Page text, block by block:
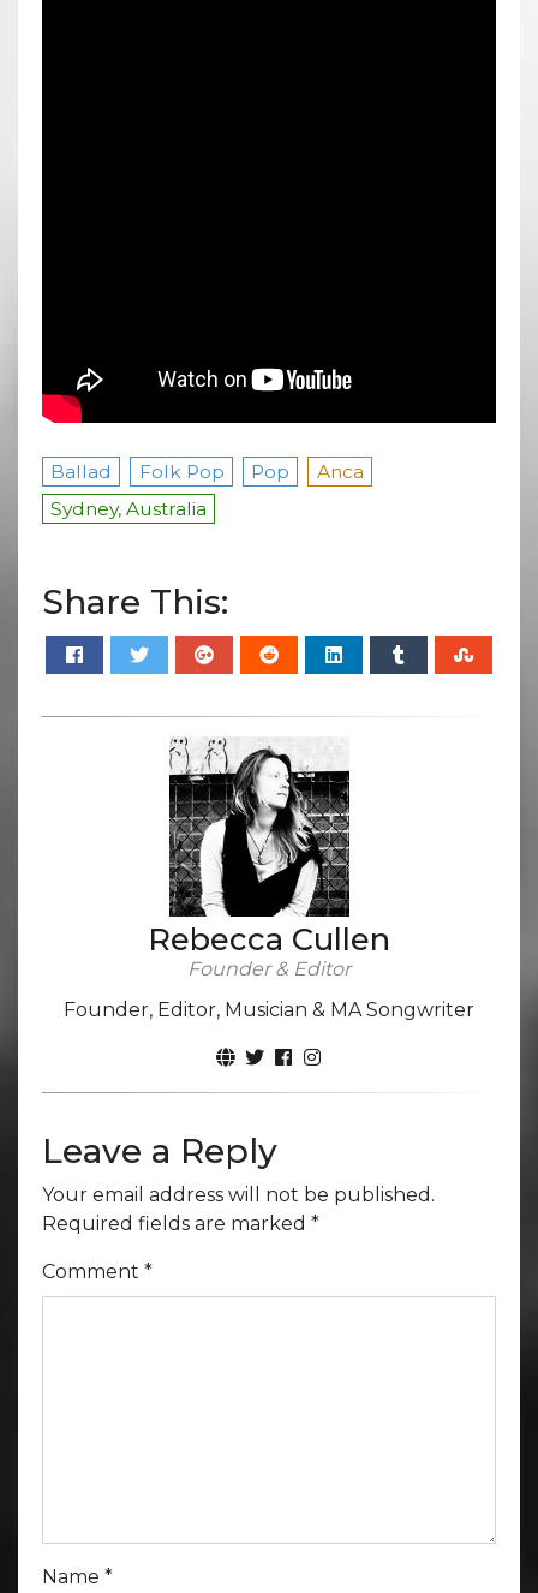
Ballad Folk Pop Pop
Anca
Sydney, Australia
Share This:
Rebecca Cullen
Founder & Editor
Founder, Editor, Musician & MA Songwriter
Leave a Reply
Your email address will not be published.
Required fields are marked *
Comment *
Name *